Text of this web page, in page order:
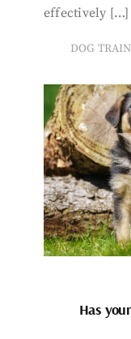
effectively […]
DOG
Has